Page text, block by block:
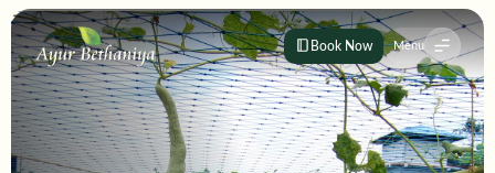
Book Now Menu